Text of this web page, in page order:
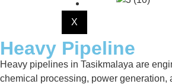
X
Heavy Pipeline
Heavy pipelines in Tasikmalaya are
chemical processing, power generation,